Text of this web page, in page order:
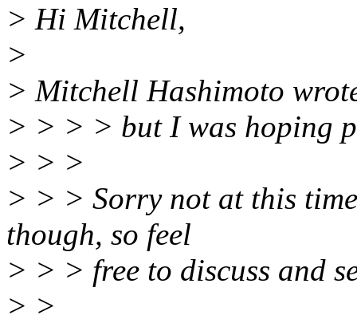
> Hi Mitchell,
>
> Mitchell Hashimoto
> > > > but I was hoping
> > >
> > > Sorry not at this
though, so feel
> > > free to discuss and
> >